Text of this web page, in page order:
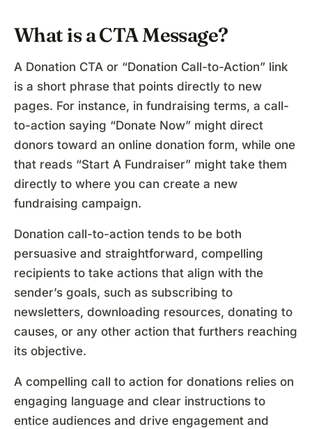
What is a CTA Message?
A Donation CTA or “Donation Call-to-Action” link
is a short phrase that points directly to new
pages. For instance, in fundraising terms, a call-
to-action saying “Donate Now” might direct
donors toward an online donation form, while one
that reads “Start A Fundraiser” might take them
directly to where you can create a new
fundraising campaign.
Donation call-to-action tends to be both
persuasive and straightforward, compelling
recipients to take actions that align with the
sender’s goals, such as subscribing to
newsletters, downloading resources, donating to
causes, or any other action that furthers reaching
its objective.
A compelling call to action for donations relies on
engaging language and clear instructions to
entice audiences and drive engagement and